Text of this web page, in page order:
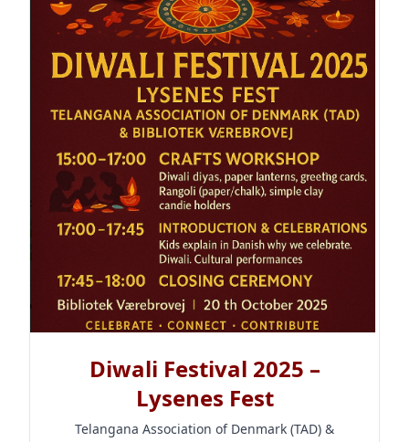
Diwali Festival 2025 –
Lysenes Fest
Telangana Association of Denmark (TAD) &